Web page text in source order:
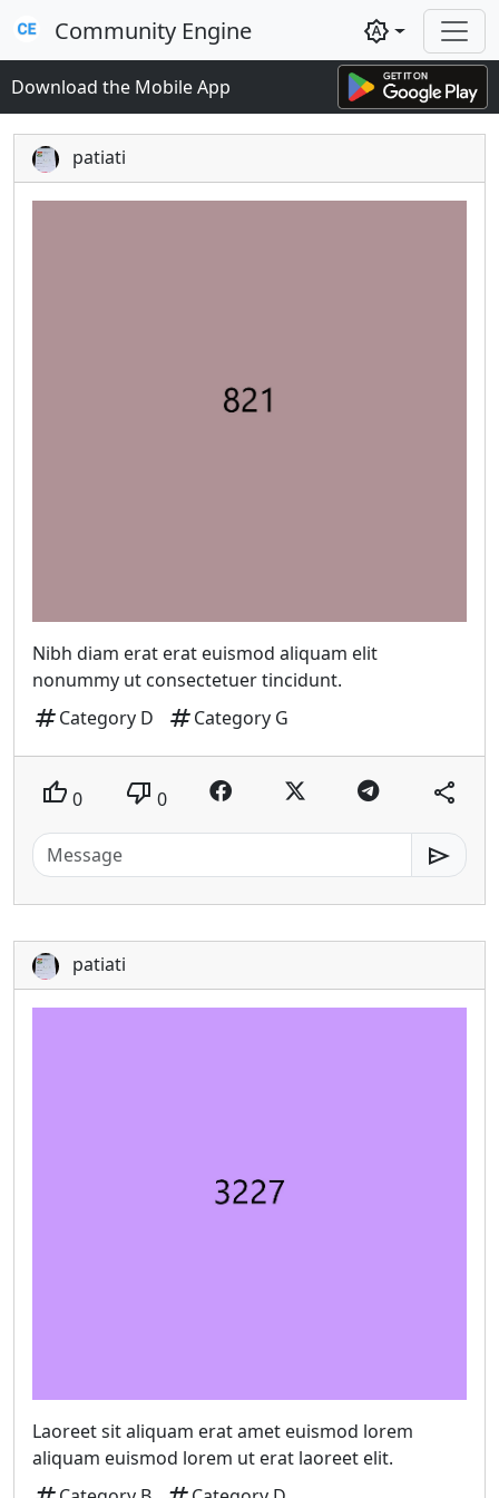
Community Engine brightness_auto
Download the Mobile App
patiati
Nibh diam erat erat euismod aliquam elit
nonummy ut consectetuer tincidunt.
tagCategory D tagCategory G
thumb_up 0 thumb_down 0 share
send
patiati
Laoreet sit aliquam erat amet euismod lorem
aliquam euismod lorem ut erat laoreet elit.